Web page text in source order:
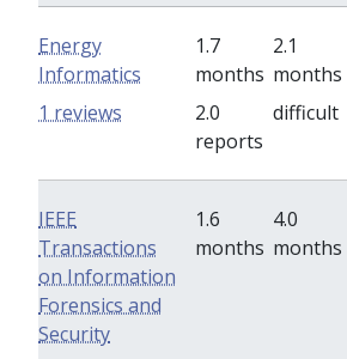
Energy
Informatics
1.7
months
2.1
months
2.0
reports
difficult
1 reviews
IEEE
Transactions
on Information
Forensics and
Security
1.6
months
4.0
months